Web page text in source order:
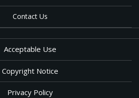
Contact Us
Acceptable Use
Copyright Notice
Privacy Policy